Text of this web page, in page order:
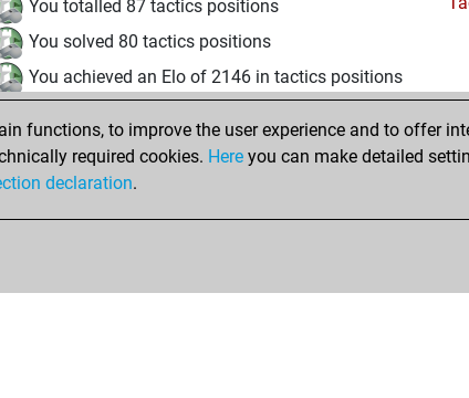
You totalled 87 tactics positions
You solved 80 tactics positions
You achieved an Elo of 2146 in tactics positions
juin 27, 2025
You created your Studies account
functions, to improve the user experience and to offer
required cookies. Here you can make detailed
declaration.